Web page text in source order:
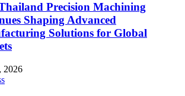
Precision Machining
Shaping Advanced
Solutions for Global
2026